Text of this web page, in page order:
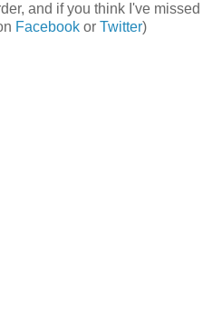
and if you think I've missed
Facebook or Twitter)